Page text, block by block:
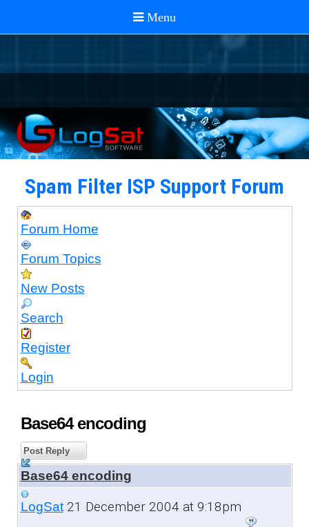
Spam Filter ISP Support Forum
Forum Home
Forum Topics
New Posts
Search
Register
Login
Base64 encoding
Post Reply
Base64 encoding
LogSat21 December 2004 at 9:18pm